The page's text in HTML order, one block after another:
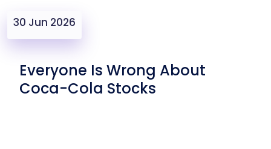
30 Jun 2026
Everyone Is Wrong About
Coca-Cola Stocks